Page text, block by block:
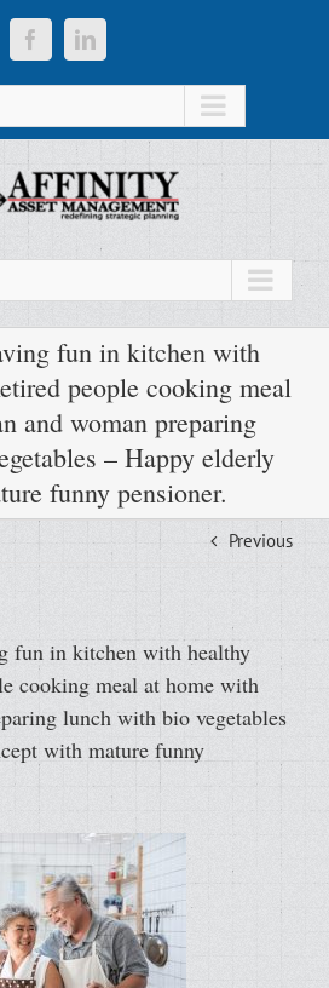
FacebookLinkedIn
fun in kitchen with
people cooking meal
and woman preparing
– Happy elderly
funny pensioner.
Previous
fun in kitchen with healthy
cooking meal at home with
lunch with bio vegetables
with mature funny